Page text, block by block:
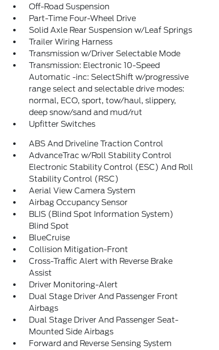
Off-Road Suspension
Part-Time Four-Wheel Drive
Solid Axle Rear Suspension w/Leaf Springs
Trailer Wiring Harness
Transmission w/Driver Selectable Mode
Transmission: Electronic 10-Speed
Automatic -inc: SelectShift w/progressive
range select and selectable drive modes:
normal, ECO, sport, tow/haul, slippery,
deep snow/sand and mud/rut
Upfitter Switches
ABS And Driveline Traction Control
AdvanceTrac w/Roll Stability Control
Electronic Stability Control (ESC) And Roll
Stability Control (RSC)
Aerial View Camera System
Airbag Occupancy Sensor
BLIS (Blind Spot Information System)
Blind Spot
BlueCruise
Collision Mitigation-Front
Cross-Traffic Alert with Reverse Brake
Assist
Driver Monitoring-Alert
Dual Stage Driver And Passenger Front
Airbags
Dual Stage Driver And Passenger Seat-
Mounted Side Airbags
Forward and Reverse Sensing System